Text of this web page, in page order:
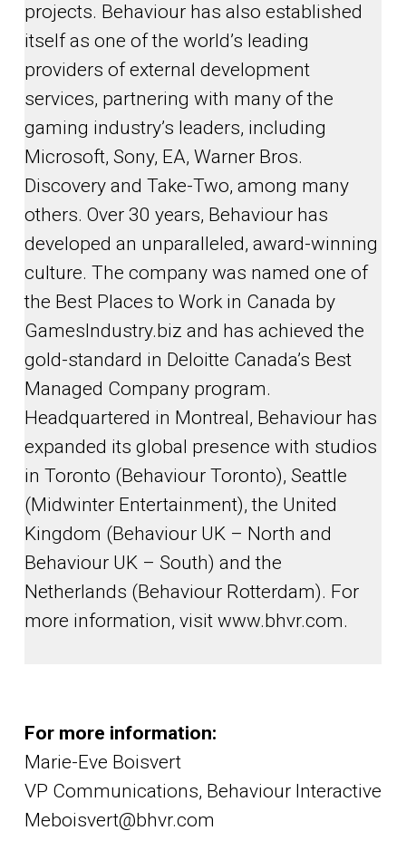
projects. Behaviour has also established
itself as one of the world’s leading
providers of external development
services, partnering with many of the
gaming industry’s leaders, including
Microsoft, Sony, EA, Warner Bros.
Discovery and Take-Two, among many
others. Over 30 years, Behaviour has
developed an unparalleled, award-winning
culture. The company was named one of
the Best Places to Work in Canada by
GamesIndustry.biz and has achieved the
gold-standard in Deloitte Canada’s Best
Managed Company program.
Headquartered in Montreal, Behaviour has
expanded its global presence with studios
in Toronto (Behaviour Toronto), Seattle
(Midwinter Entertainment), the United
Kingdom (Behaviour UK – North and
Behaviour UK – South) and the
Netherlands (Behaviour Rotterdam). For
more information, visit www.bhvr.com.
For more information:
Marie-Eve Boisvert
VP Communications, Behaviour Interactive
Meboisvert@bhvr.com